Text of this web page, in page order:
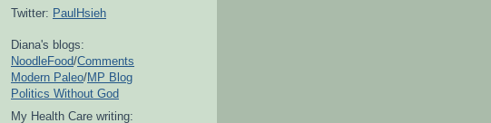
Twitter: PaulHsieh
Diana's blogs:
NoodleFood/Comments
Modern Paleo/MP Blog
Politics Without God
My Health Care writing: